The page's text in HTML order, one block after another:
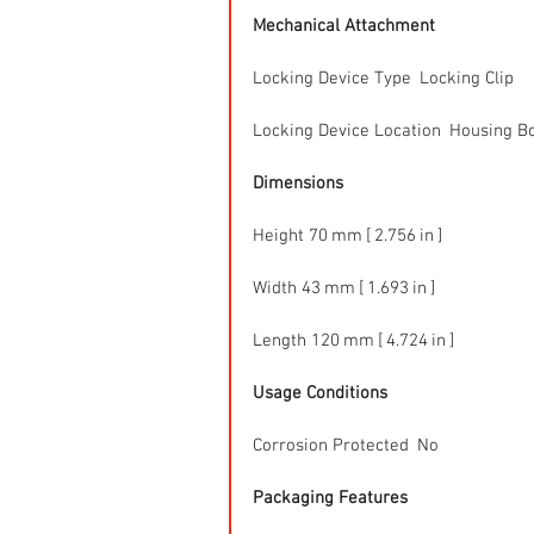
Mechanical Attachment
Locking Device Type  Locking Clip
Locking Device Location  Housing
Dimensions
Height 70 mm [ 2.756 in ]
Width 43 mm [ 1.693 in ]
Length 120 mm [ 4.724 in ]
Usage Conditions
Corrosion Protected  No
Packaging Features